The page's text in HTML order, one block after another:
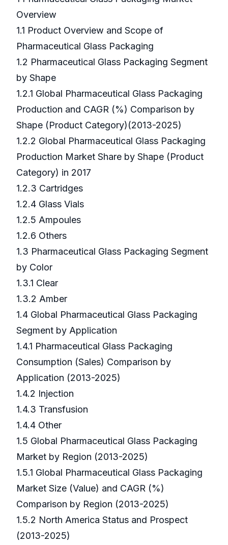
Overview
1.1 Product Overview and Scope of
Pharmaceutical Glass Packaging
1.2 Pharmaceutical Glass Packaging Segment
by Shape
1.2.1 Global Pharmaceutical Glass Packaging
Production and CAGR (%) Comparison by
Shape (Product Category)(2013-2025)
1.2.2 Global Pharmaceutical Glass Packaging
Production Market Share by Shape (Product
Category) in 2017
1.2.3 Cartridges
1.2.4 Glass Vials
1.2.5 Ampoules
1.2.6 Others
1.3 Pharmaceutical Glass Packaging Segment
by Color
1.3.1 Clear
1.3.2 Amber
1.4 Global Pharmaceutical Glass Packaging
Segment by Application
1.4.1 Pharmaceutical Glass Packaging
Consumption (Sales) Comparison by
Application (2013-2025)
1.4.2 Injection
1.4.3 Transfusion
1.4.4 Other
1.5 Global Pharmaceutical Glass Packaging
Market by Region (2013-2025)
1.5.1 Global Pharmaceutical Glass Packaging
Market Size (Value) and CAGR (%)
Comparison by Region (2013-2025)
1.5.2 North America Status and Prospect
(2013-2025)